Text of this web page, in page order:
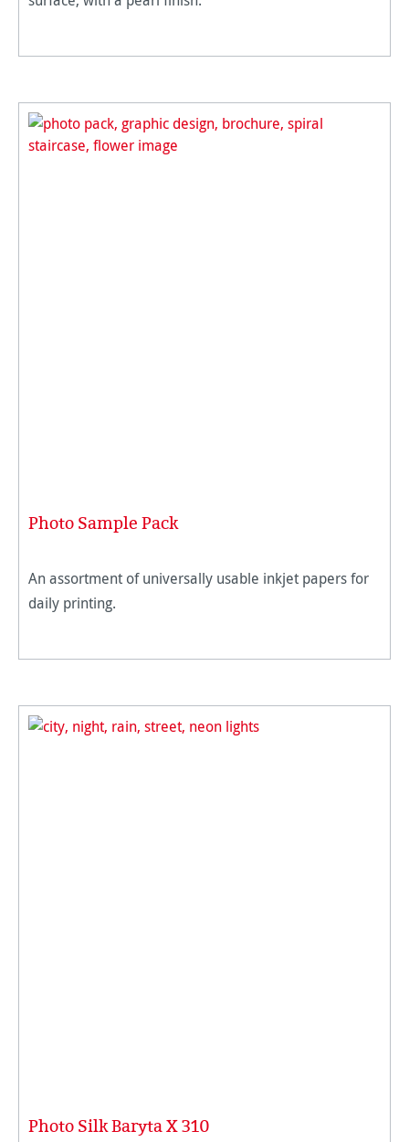
Photo Sample Pack
An assortment of universally usable inkjet papers for
daily printing.
Photo Silk Baryta X 310